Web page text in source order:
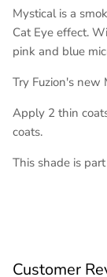
Mystical is a
Cat Eye effect.
pink and blue
Try Fuzion's new
Apply 2 thin
coats.
This shade is
Customer